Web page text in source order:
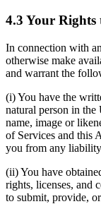
4.3 Your Rights
In connection with
otherwise make
and warrant the
(i) You have the
natural person in the
name, image or
of Services and this
you from any
(ii) You have
rights, licenses, and
to submit, provide,